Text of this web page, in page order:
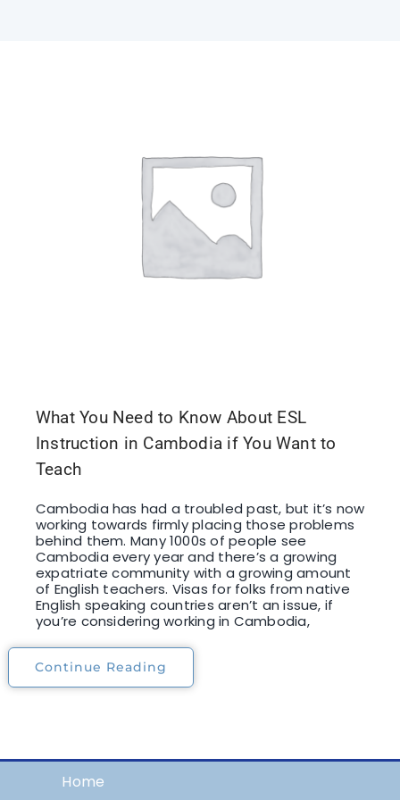
What You Need to Know About ESL
Instruction in Cambodia if You Want to
Teach
Cambodia has had a troubled past, but it’s now
working towards firmly placing those problems
behind them. Many 1000s of people see
Cambodia every year and there’s a growing
expatriate community with a growing amount
of English teachers. Visas for folks from native
English speaking countries aren’t an issue, if
you’re considering working in Cambodia,
Continue Reading
Home